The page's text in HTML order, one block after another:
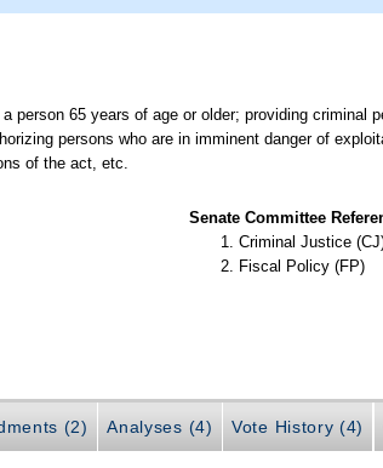
person 65 years of age or older; providing criminal
persons who are in imminent danger of
of the act, etc.
Senate Committee
Criminal Justice
Fiscal Policy (FP)
(2) Analyses (4) Vote History (4)